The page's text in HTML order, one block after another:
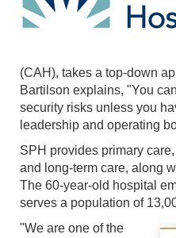
(CAH), takes a top-down
Bartilson explains, "You
security risks unless you
leadership and operating
SPH provides primary
and long-term care, along
The 60-year-old hospital
serves a population of
"We are one of the